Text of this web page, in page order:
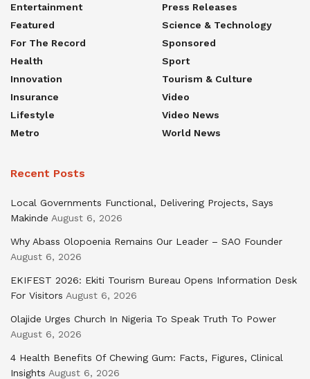
Entertainment
Featured
For The Record
Health
Innovation
Insurance
Lifestyle
Metro
Press Releases
Science & Technology
Sponsored
Sport
Tourism & Culture
Video
Video News
World News
Recent Posts
Local Governments Functional, Delivering Projects, Says
Makinde August 6, 2026
Why Abass Olopoenia Remains Our Leader – SAO Founder
August 6, 2026
EKIFEST 2026: Ekiti Tourism Bureau Opens Information Desk
For Visitors August 6, 2026
Olajide Urges Church In Nigeria To Speak Truth To Power
August 6, 2026
4 Health Benefits Of Chewing Gum: Facts, Figures, Clinical
Insights August 6, 2026